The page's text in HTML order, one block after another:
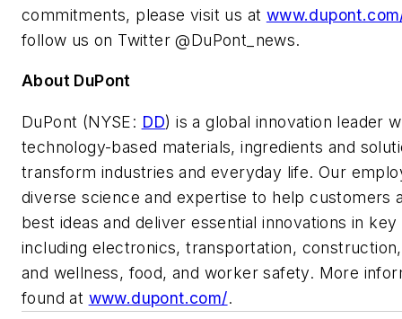
commitments, please visit us at
follow us on Twitter @DuPont_news.
About DuPont
DuPont (NYSE: DD) is a global innovation leader
technology-based materials, ingredients and
transform industries and everyday life. Our
diverse science and expertise to help customers
best ideas and deliver essential innovations in
including electronics, transportation,
and wellness, food, and worker safety. More
found at www.dupont.com/.